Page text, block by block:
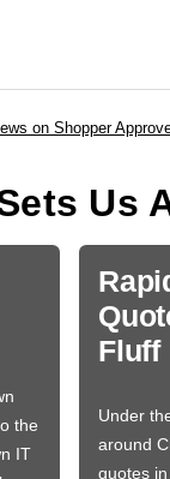
on Shopper
Us
the
IT
Fluff
Under
around
quotes